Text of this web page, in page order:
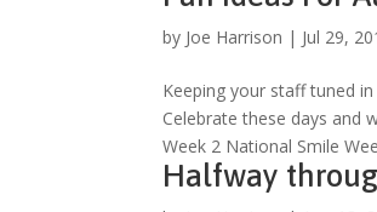
by Joe Harrison | Jul 29,
Keeping your staff tuned
Celebrate these days and
Week 2 National Smile
Halfway